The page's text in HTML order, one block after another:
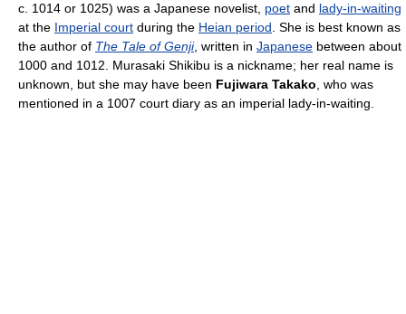
c. 1014 or 1025) was a Japanese novelist, poet and lady-in-waiting
at the Imperial court during the Heian period . She is best known as
the author of The Tale of Genji, written in Japanese between about
1000 and 1012. Murasaki Shikibu is a nickname; her real name is
unknown, but she may have been Fujiwara Takako , who was
mentioned in a 1007 court diary as an imperial lady-in-waiting.